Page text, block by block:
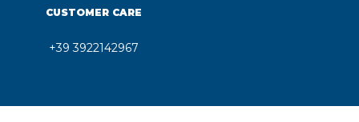
CUSTOMER CARE
+39 3922142967